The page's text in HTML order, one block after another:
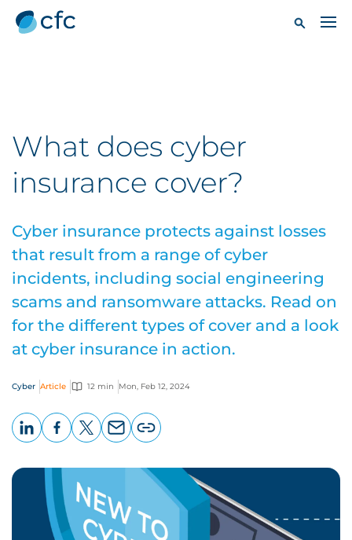
What does cyber
insurance cover?
Cyber insurance protects against losses
that result from a range of cyber
incidents, including social engineering
scams and ransomware attacks. Read on
for the different types of cover and a look
at cyber insurance in action.
Cyber Article 12 min Mon, Feb 12, 2024
page
URL